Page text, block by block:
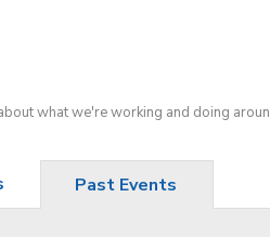
what we're working and doing
Past Events